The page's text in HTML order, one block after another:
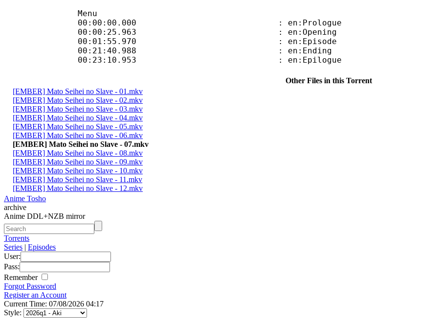
Menu
00:00:00.000 : en:Prologue
00:00:25.963 : en:Opening
00:01:55.970 : en:Episode
00:21:40.988 : en:Ending
00:23:10.953 : en:Epilogue
Other Files in this Torrent
[EMBER] Mato Seihei no Slave - 01.mkv
[EMBER] Mato Seihei no Slave - 02.mkv
[EMBER] Mato Seihei no Slave - 03.mkv
[EMBER] Mato Seihei no Slave - 04.mkv
[EMBER] Mato Seihei no Slave - 05.mkv
[EMBER] Mato Seihei no Slave - 06.mkv
[EMBER] Mato Seihei no Slave - 07.mkv
[EMBER] Mato Seihei no Slave - 08.mkv
[EMBER] Mato Seihei no Slave - 09.mkv
[EMBER] Mato Seihei no Slave - 10.mkv
[EMBER] Mato Seihei no Slave - 11.mkv
[EMBER] Mato Seihei no Slave - 12.mkv
Anime Tosho
archive
Anime DDL+NZB mirror
Torrents
Series | Episodes
User:
Pass:
Remember
Forgot Password
Register an Account
Current Time: 07/08/2026 04:17
Style: